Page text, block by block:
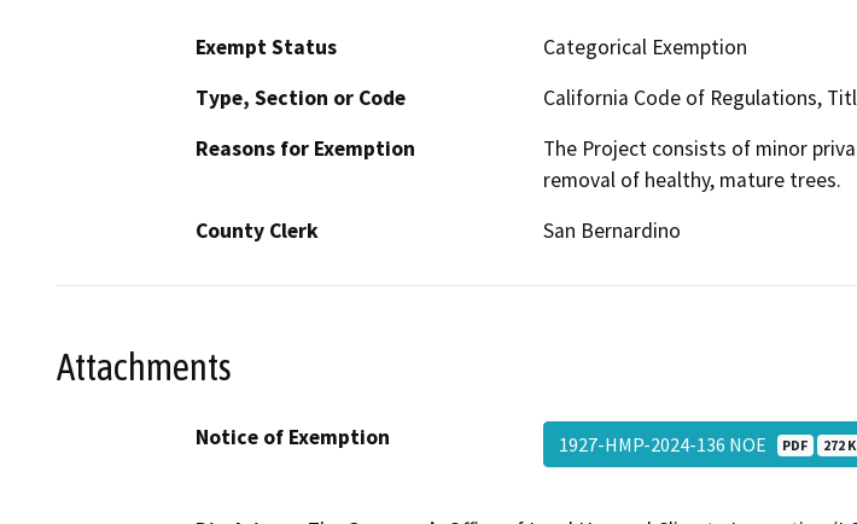
Exempt Status
Categorical Exemption
Type, Section or Code
California Code of Regulations,
Reasons for Exemption
The Project consists of minor
removal of healthy, mature trees.
County Clerk
San Bernardino
Attachments
Notice of Exemption 1927-HMP-2024-136 NOE PDF 272 K